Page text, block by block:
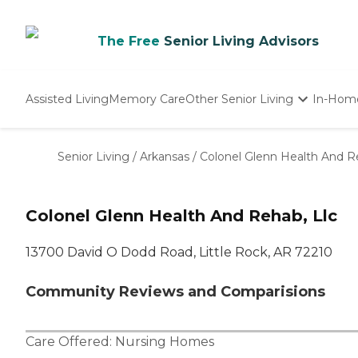
The Free Senior Living Advisors
Assisted LivingMemory CareOther Senior Living
Nursing Homes
In-
Senior Living / Arkansas / Colonel Glenn Health And
Colonel Glenn Health And Rehab, Llc
13700 David O Dodd Road, Little Rock, AR 72210
Community Reviews and Comparisions
Care Offered: Nursing Homes